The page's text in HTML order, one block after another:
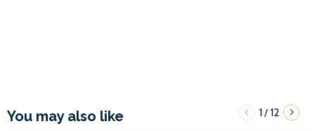
You may also like 1/12